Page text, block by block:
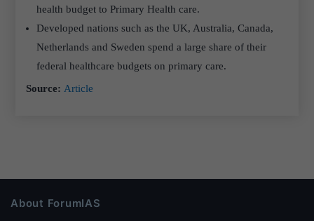
health budget to Primary Health care.
Developed nations such as the UK, Australia, Canada,
Netherlands and Sweden spend a large share of their
federal healthcare budgets on primary care.
Source: Article
About ForumIAS